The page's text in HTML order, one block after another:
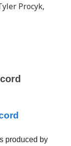
Procyk,
produced by